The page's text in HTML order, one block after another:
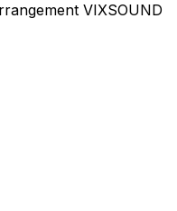
VIXSOUND